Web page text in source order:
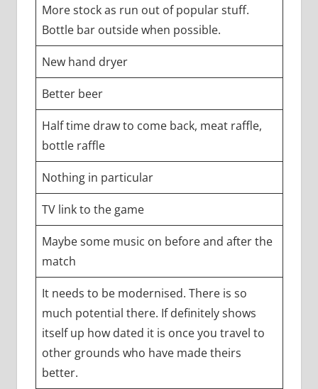
More stock as run out of popular stuff.
Bottle bar outside when possible.
New hand dryer
Better beer
Half time draw to come back, meat raffle,
bottle raffle
Nothing in particular
TV link to the game
Maybe some music on before and after the
match
It needs to be modernised. There is so
much potential there. If definitely shows
itself up how dated it is once you travel to
other grounds who have made theirs
better.